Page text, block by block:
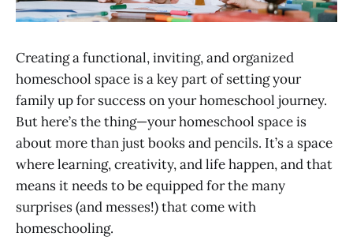
Creating a functional, inviting, and organized
homeschool space is a key part of setting your
family up for success on your homeschool journey.
But here’s the thing—your homeschool space is
about more than just books and pencils. It’s a space
where learning, creativity, and life happen, and that
means it needs to be equipped for the many
surprises (and messes!) that come with
homeschooling.